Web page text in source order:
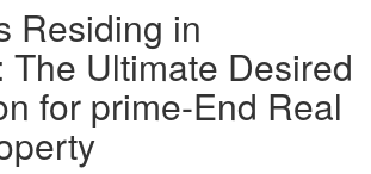
Residing in
The Ultimate Desired
for prime-End Real